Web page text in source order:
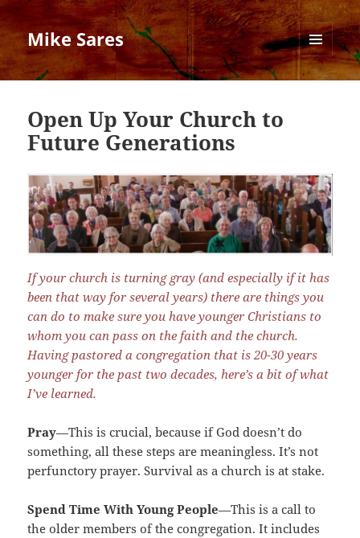
Mike Sares
MENU
AND
Open Up Your Church to
Future Generations
If your church is turning gray (and especially if it has
been that way for several years) there are things you
can do to make sure you have younger Christians to
whom you can pass on the faith and the church.
Having pastored a congregation that is 20-30 years
younger for the past two decades, here’s a bit of what
I’ve learned.
Pray—This is crucial, because if God doesn’t do
something, all these steps are meaningless. It’s not
perfunctory prayer. Survival as a church is at stake.
Spend Time With Young People—This is a call to
the older members of the congregation. It includes